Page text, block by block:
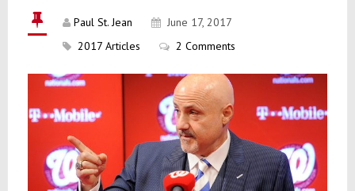
Paul St. Jean
June 17, 2017
2017 Articles
2 Comments